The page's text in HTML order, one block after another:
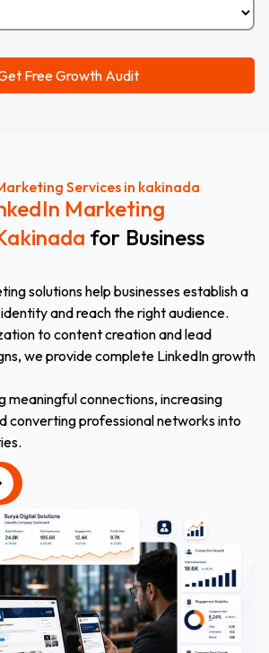
Services in kakinada
Marketing
for Business
solutions help businesses establish a
and reach the right audience.
to content creation and lead
we provide complete LinkedIn growth
meaningful connections, increasing
converting professional networks into